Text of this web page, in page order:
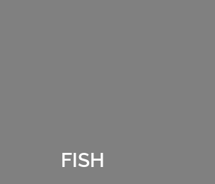
FISH